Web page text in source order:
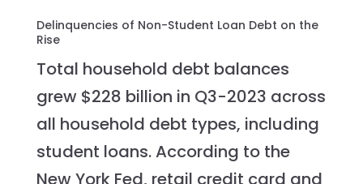
Delinquencies of Non-Student Loan Debt on the
Rise
Total household debt balances
grew $228 billion in Q3-2023 across
all household debt types, including
student loans. According to the
New York Fed, retail credit card and